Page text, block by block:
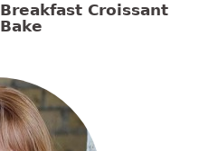
Breakfast Croissant
Bake